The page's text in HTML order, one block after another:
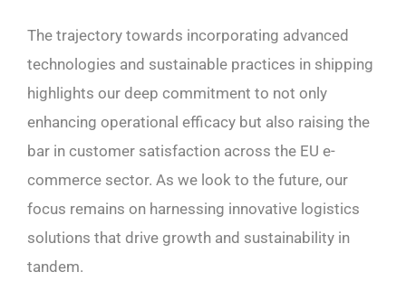
The trajectory towards incorporating advanced
technologies and sustainable practices in shipping
highlights our deep commitment to not only
enhancing operational efficacy but also raising the
bar in customer satisfaction across the EU e-
commerce sector. As we look to the future, our
focus remains on harnessing innovative logistics
solutions that drive growth and sustainability in
tandem.